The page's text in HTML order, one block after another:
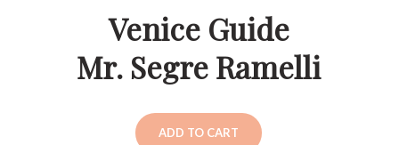
Venice Guide
Mr. Segre Ramelli
ADD TO CART